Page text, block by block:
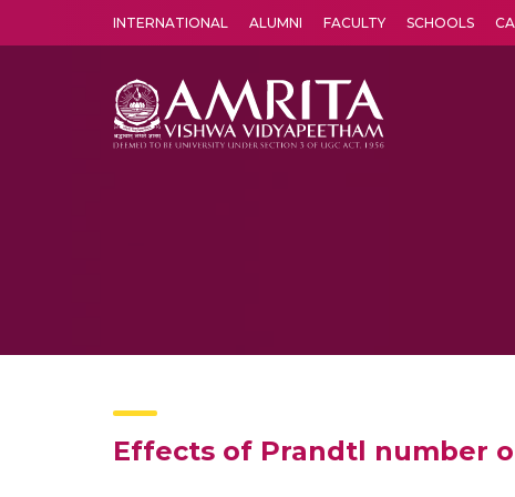
INTERNATIONAL ALUMNI FACULTY SCHOOLS
Effects of Prandtl number